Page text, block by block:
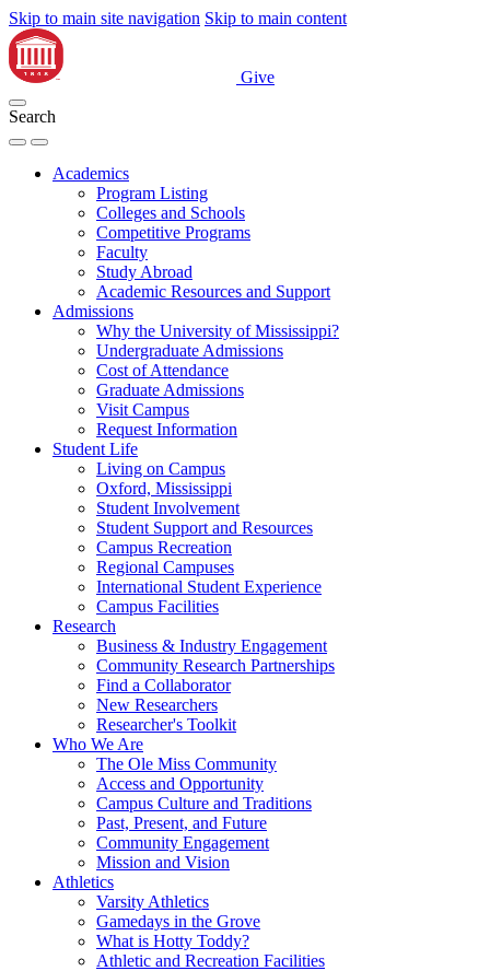
Skip to main site navigation Skip to main content
Give
Search
Academics
Program Listing
Colleges and Schools
Competitive Programs
Faculty
Study Abroad
Academic Resources and Support
Admissions
Why the University of Mississippi?
Undergraduate Admissions
Cost of Attendance
Graduate Admissions
Visit Campus
Request Information
Student Life
Living on Campus
Oxford, Mississippi
Student Involvement
Student Support and Resources
Campus Recreation
Regional Campuses
International Student Experience
Campus Facilities
Research
Business & Industry Engagement
Community Research Partnerships
Find a Collaborator
New Researchers
Researcher's Toolkit
Who We Are
The Ole Miss Community
Access and Opportunity
Campus Culture and Traditions
Past, Present, and Future
Community Engagement
Mission and Vision
Athletics
Varsity Athletics
Gamedays in the Grove
What is Hotty Toddy?
Athletic and Recreation Facilities